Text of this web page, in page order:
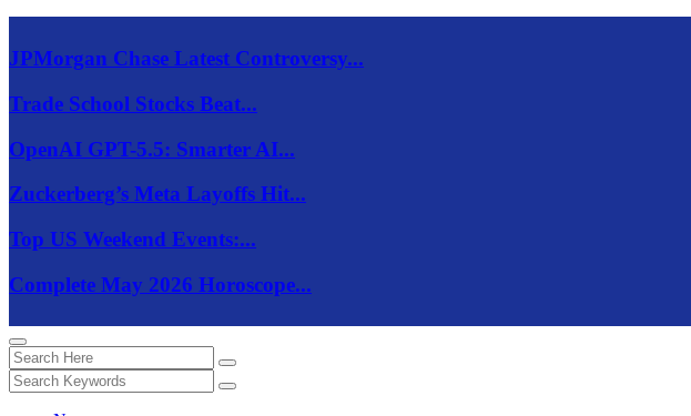
JPMorgan Chase Latest Controversy...
Trade School Stocks Beat...
OpenAI GPT-5.5: Smarter AI...
Zuckerberg’s Meta Layoffs Hit...
Top US Weekend Events:...
Complete May 2026 Horoscope...